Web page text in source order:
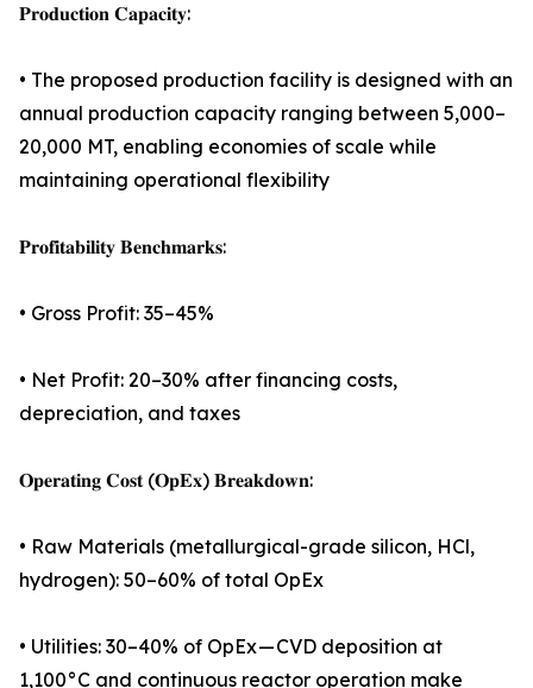
𝐏𝐫𝐨𝐝𝐮𝐜𝐭𝐢𝐨𝐧 𝐂𝐚𝐩𝐚𝐜𝐢𝐭𝐲:
• The proposed production facility is designed with an
annual production capacity ranging between 5,000–
20,000 MT, enabling economies of scale while
maintaining operational flexibility
𝐏𝐫𝐨𝐟𝐢𝐭𝐚𝐛𝐢𝐥𝐢𝐭𝐲 𝐁𝐞𝐧𝐜𝐡𝐦𝐚𝐫𝐤𝐬:
• Gross Profit: 35–45%
• Net Profit: 20–30% after financing costs,
depreciation, and taxes
𝐎𝐩𝐞𝐫𝐚𝐭𝐢𝐧𝐠 𝐂𝐨𝐬𝐭 (𝐎𝐩𝐄𝐱) 𝐁𝐫𝐞𝐚𝐤𝐝𝐨𝐰𝐧:
• Raw Materials (metallurgical-grade silicon, HCl,
hydrogen): 50–60% of total OpEx
• Utilities: 30–40% of OpEx — CVD deposition at
1,100°C and continuous reactor operation make